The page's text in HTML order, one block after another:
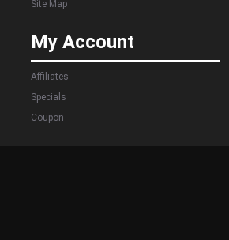
Site Map
My Account
Affiliates
Specials
Coupon